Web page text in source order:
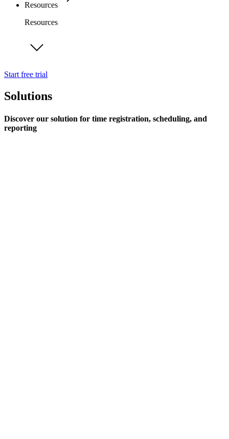
Resources
Resources
Start free trial
Solutions
Discover our solution for time registration, scheduling, and
reporting